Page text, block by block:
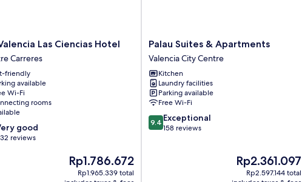
Las Ciencias Hotel
Carreres
friendly
available
Wi-Fi
rooms
good
reviews
The
price
Rp1.786.672
Rp1.965.339 total
Palau
Suites
&
Apartments
Valencia
City
Centre
Palau Suites & Apartments
Valencia City Centre
Kitchen
Laundry facilities
Parking available
Free Wi-Fi
9.4
out
9.4 Exceptional
158 reviews
The
price
Rp2.361.097
Rp2.597.144 total